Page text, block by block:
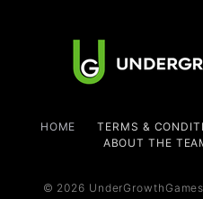
HOME TERMS &
ABOUT THE
© 2026